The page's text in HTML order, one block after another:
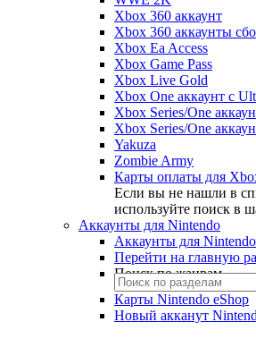
Xbox 360 аккаунт
Xbox 360 аккаунты
Xbox Ea Access
Xbox Game Pass
Xbox Live Gold
Xbox One аккаунт с
Xbox Series/One
Xbox Series/One
Yakuza
Zombie Army
Карты оплаты для
Если вы не нашли в
используйте поиск в
Аккаунты для Nintendo
Аккаунты для Nintendo
Перейти на главную
Поиск по жанрам
Карты Nintendo eShop
Новый акканут